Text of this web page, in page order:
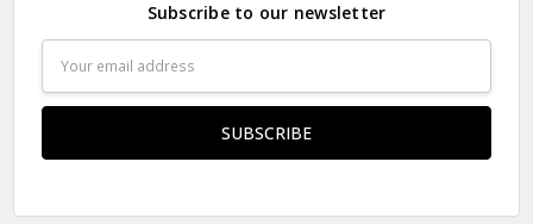
Subscribe to our newsletter
Address